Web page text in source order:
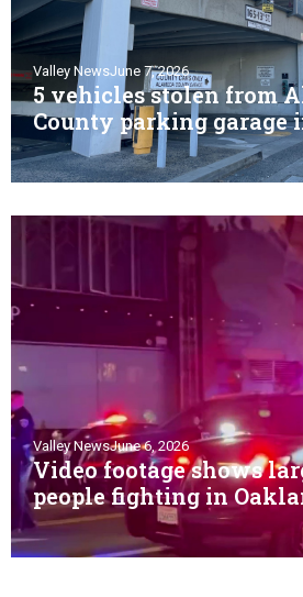
Valley NewsJune 7, 2026
5 vehicles stolen from
County parking garage
Valley NewsJune 6, 2026
Video footage shows
people fighting in